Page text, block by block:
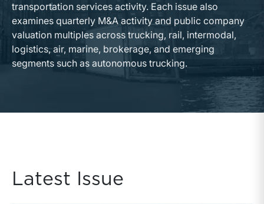
transportation services activity. Each issue also
examines quarterly M&A activity and public company
valuation multiples across trucking, rail, intermodal,
logistics, air, marine, brokerage, and emerging
segments such as autonomous trucking.
Latest Issue